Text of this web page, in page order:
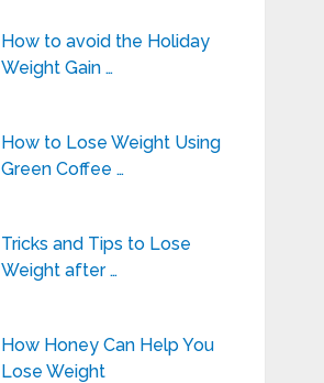
How to avoid the Holiday
Weight Gain …
How to Lose Weight Using
Green Coffee …
Tricks and Tips to Lose
Weight after …
How Honey Can Help You
Lose Weight